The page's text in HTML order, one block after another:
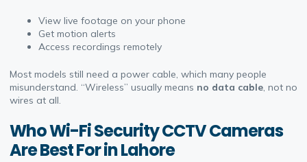
View live footage on your phone
Get motion alerts
Access recordings remotely
Most models still need a power cable, which many people
misunderstand. “Wireless” usually means no data cable, not no
wires at all.
Who Wi-Fi Security CCTV Cameras
Are Best For in Lahore